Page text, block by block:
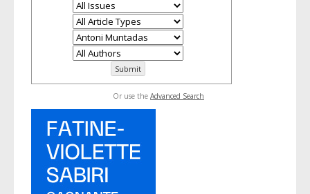
Or use the Advanced Search